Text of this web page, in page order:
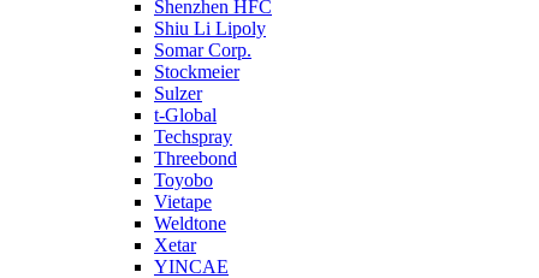
Shenzhen HFC
Shiu Li Lipoly
Somar Corp.
Stockmeier
Sulzer
t-Global
Techspray
Threebond
Toyobo
Vietape
Weldtone
Xetar
YINCAE